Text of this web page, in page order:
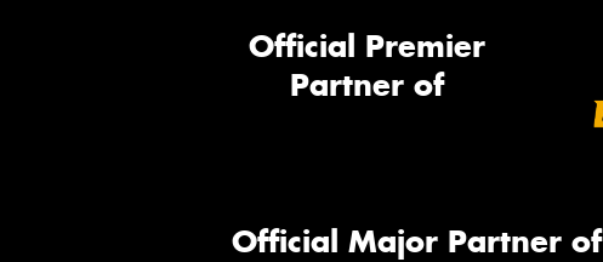
Official Premier
Partner of
Official Major Partner of